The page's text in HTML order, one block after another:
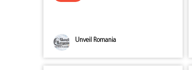
Unveil Romania